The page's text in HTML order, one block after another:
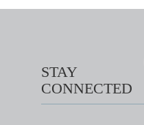
STAY
CONNECTED